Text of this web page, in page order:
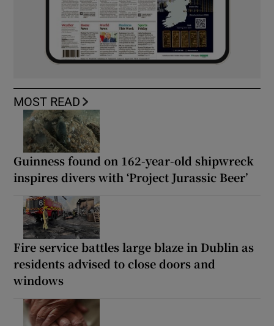
MOST READ
Guinness found on 162-year-old shipwreck
inspires divers with ‘Project Jurassic Beer’
Fire service battles large blaze in Dublin as
residents advised to close doors and
windows